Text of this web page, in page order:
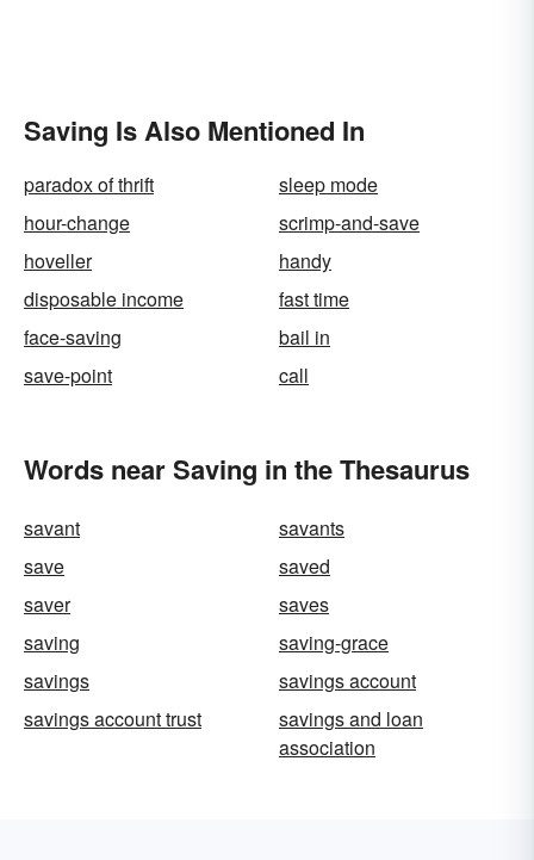
Saving Is Also Mentioned In
paradox of thrift
sleep mode
hour-change
scrimp-and-save
hoveller
handy
disposable income
fast time
face-saving
bail in
save-point
call
Words near Saving in the Thesaurus
savant
savants
save
saved
saver
saves
saving
saving-grace
savings
savings account
savings account trust
savings and loan
association